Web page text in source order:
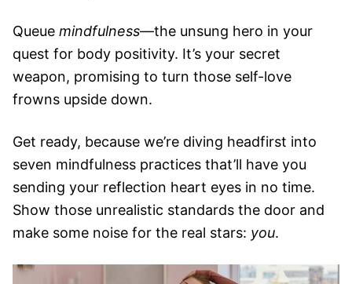
Queue mindfulness—the unsung hero in your
quest for body positivity. It’s your secret
weapon, promising to turn those self-love
frowns upside down.
Get ready, because we’re diving headfirst into
seven mindfulness practices that’ll have you
sending your reflection heart eyes in no time.
Show those unrealistic standards the door and
make some noise for the real stars: you.